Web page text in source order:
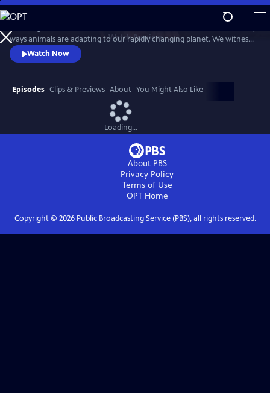
Skip
to
Main
Content
WatchPreview
ways animals are adapting to our rapidly changing planet. We witness
nature’s remarkable resilience, as our perception of evolution and its
potential is forever transformed.
Watch Now
Episodes Clips & Previews About You Might Also Like
Loading...
About PBS
Privacy Policy
Terms of Use
OPTHome
Copyright © 2026Public Broadcasting Service (PBS), all rights reserved.